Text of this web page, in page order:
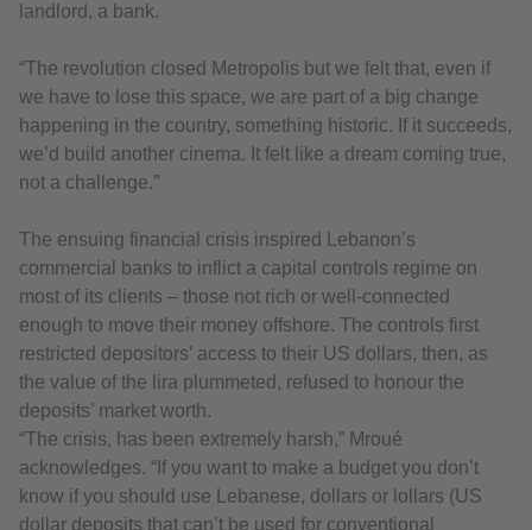
landlord, a bank.
“The revolution closed Metropolis but we felt that, even if
we have to lose this space, we are part of a big change
happening in the country, something historic. If it succeeds,
we’d build another cinema. It felt like a dream coming true,
not a challenge.”
The ensuing financial crisis inspired Lebanon’s
commercial banks to inflict a capital controls regime on
most of its clients – those not rich or well-connected
enough to move their money offshore. The controls first
restricted depositors’ access to their US dollars, then, as
the value of the lira plummeted, refused to honour the
deposits’ market worth.
“The crisis, has been extremely harsh,” Mroué
acknowledges. “If you want to make a budget you don’t
know if you should use Lebanese, dollars or lollars (US
dollar deposits that can’t be used for conventional